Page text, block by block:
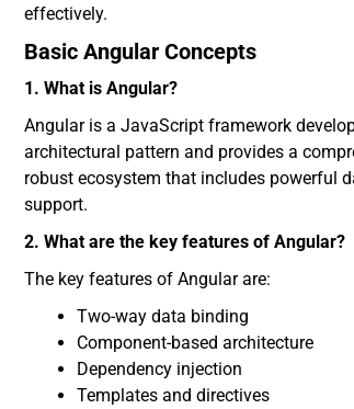
effectively.
Basic Angular Concepts
1. What is Angular?
Angular is a JavaScript framework
architectural pattern and provides a
robust ecosystem that includes powerful
support.
2. What are the key features of Angular?
The key features of Angular are:
Two-way data binding
Component-based architecture
Dependency injection
Templates and directives